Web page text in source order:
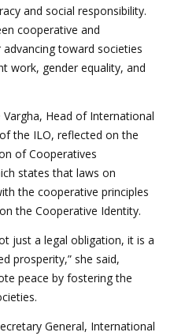
and social responsibility.
cooperative and
toward societies
work, gender equality, and
Head of International
the ILO, reflected on the
of Cooperatives
states that laws on
the cooperative principles
the Cooperative Identity.
just a legal obligation, it is a
prosperity,” she said,
peace by fostering the
General, International